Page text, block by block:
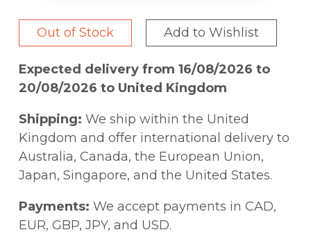
Out of Stock Add to Wishlist
Expected delivery from 16/08/2026 to
20/08/2026 to United Kingdom
Shipping: We ship within the United
Kingdom and offer international delivery to
Australia, Canada, the European Union,
Japan, Singapore, and the United States.
Payments: We accept payments in CAD,
EUR, GBP, JPY, and USD.